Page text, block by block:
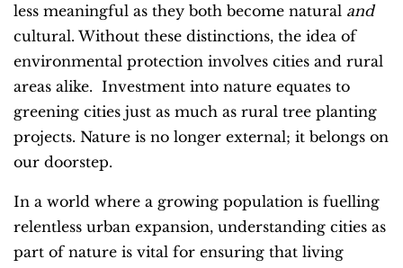
less meaningful as they both become natural and
cultural. Without these distinctions, the idea of
environmental protection involves cities and rural
areas alike. Investment into nature equates to
greening cities just as much as rural tree planting
projects. Nature is no longer external; it belongs on
our doorstep.
In a world where a growing population is fuelling
relentless urban expansion, understanding cities as
part of nature is vital for ensuring that living